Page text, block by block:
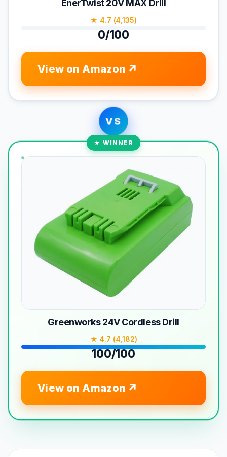
EnerTwist 20V MAX Drill
★ 4.7 (4,135)
0/100
View on Amazon
VS
★ WINNER
Greenworks 24V Cordless Drill
★ 4.7 (4,182)
100/100
View on Amazon